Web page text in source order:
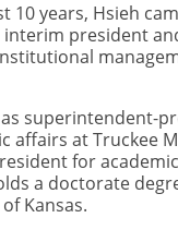
10 years, Hsieh
interim president
superintendent-
affairs at Truckee
for
a doctorate
Kansas.